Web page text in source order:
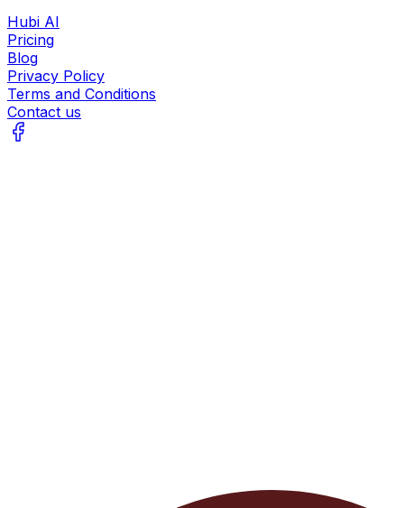
Hubi AI
Pricing
Blog
Privacy Policy
Terms and Conditions
Contact us